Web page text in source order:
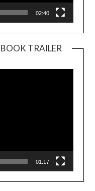
02:40
TRAILER
01:17